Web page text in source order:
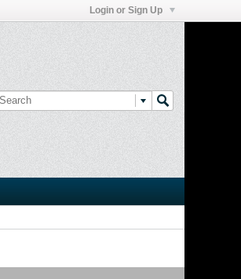
Login or Sign Up